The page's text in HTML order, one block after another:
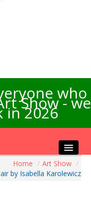
who
Show - we
in 2026
Home / Art Show /
by Isabella Karolewicz